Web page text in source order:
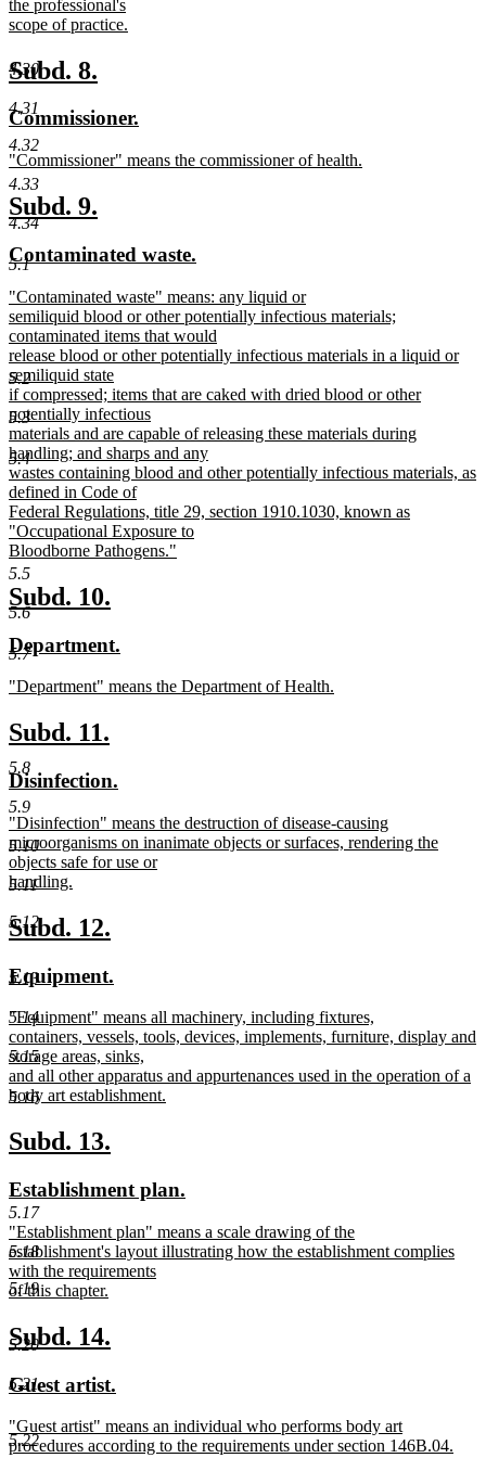
4.30
4.31
4.32
4.33
4.34
5.1
5.2
5.3
5.4
5.5
5.6
5.7
5.8
5.9
5.10
5.11
5.12
5.13
5.14
5.15
5.16
5.17
5.18
5.19
5.20
5.21
5.22
the professional's
scope of practice.
text
end
new
text
begin
Subd. 8.
end
new
text
begin
Commissioner.
end
new
text
begin
"Commissioner" means the commissioner of health.
new
text
end
new
text
begin
Subd. 9.
end
new
text
begin
Contaminated waste.
end
new
text
begin
"Contaminated waste" means: any liquid or
semiliquid blood or other potentially infectious materials;
contaminated items that would
release blood or other potentially infectious materials in a liquid or
semiliquid state
if compressed; items that are caked with dried blood or other
potentially infectious
materials and are capable of releasing these materials during
handling; and sharps and any
wastes containing blood and other potentially infectious materials, as
defined in Code of
Federal Regulations, title 29, section 1910.1030, known as
"Occupational Exposure to
Bloodborne Pathogens."
new
text
end
new
text
begin
Subd. 10.
end
new
text
begin
Department.
end
new
begin
"Department" means the Department of Health.
text
end
new
text
begin
Subd. 11.
end
new
text
begin
Disinfection.
end
new
text
begin
"Disinfection" means the destruction of disease-causing
microorganisms on inanimate objects or surfaces, rendering the
objects safe for use or
handling.
text
end
new
begin
Subd. 12.
end
new
begin
Equipment.
end
new
text
begin
"Equipment" means all machinery, including fixtures,
containers, vessels, tools, devices, implements, furniture, display and
storage areas, sinks,
and all other apparatus and appurtenances used in the operation of a
body art establishment.
text
end
new
begin
Subd. 13.
end
new
text
begin
Establishment plan.
end
new
text
begin
"Establishment plan" means a scale drawing of the
establishment's layout illustrating how the establishment complies
with the requirements
of this chapter.
text
end
new
begin
Subd. 14.
end
new
begin
Guest artist.
end
new
text
"Guest artist" means an individual who performs body art
procedures according to the requirements under section 146B.04.